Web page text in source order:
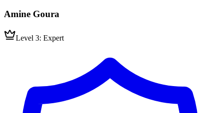
Amine Goura
Level 3: Expert